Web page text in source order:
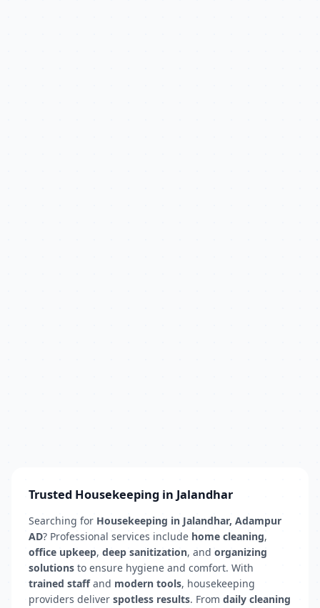
Trusted Housekeeping in Jalandhar
Searching for Housekeeping in Jalandhar, Adampur
AD? Professional services include home cleaning,
office upkeep, deep sanitization, and organizing
solutions to ensure hygiene and comfort. With
trained staffand modern tools, housekeeping
providers deliver spotless results. From daily cleaning